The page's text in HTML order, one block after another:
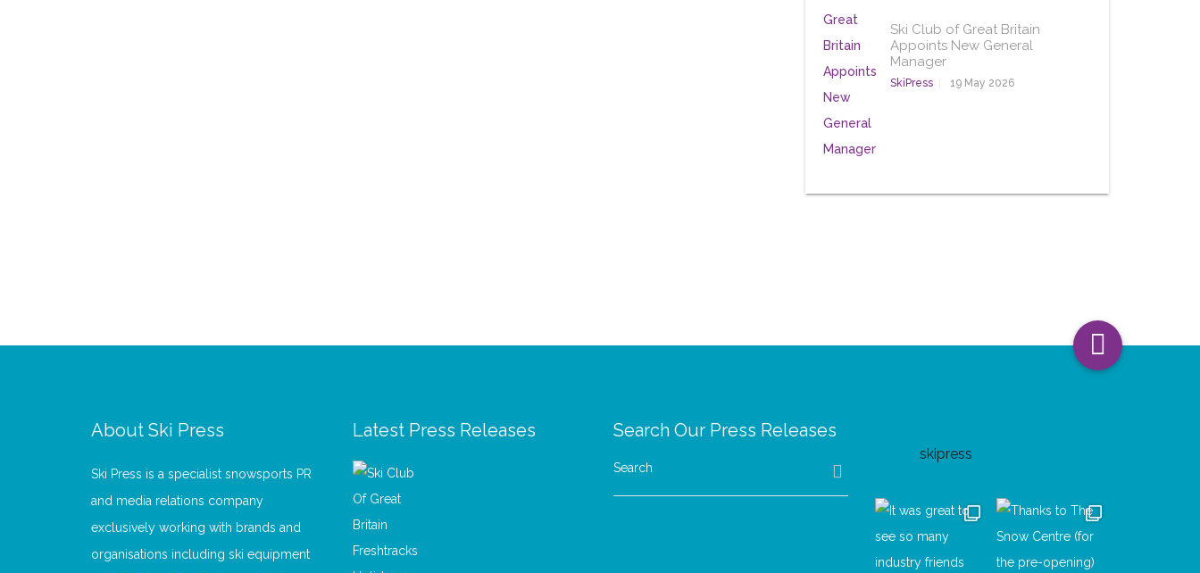
Ski Club of Great Britain
Appoints New General
Manager
SkiPress 19 May 2026
About Ski Press
Ski Press is a specialist snowsports PR
and media relations company
exclusively working with brands and
organisations including ski equipment
Latest Press Releases Search Our Press Releases
Search
skipress